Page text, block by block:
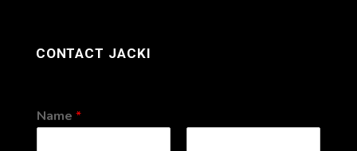
CONTACT JACKI
Name *